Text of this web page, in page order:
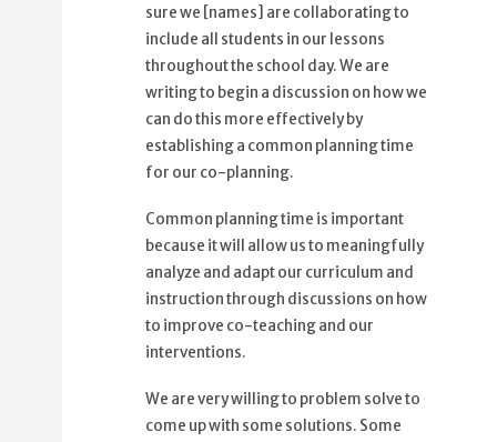
sure we [names] are collaborating to
include all students in our lessons
throughout the school day. We are
writing to begin a discussion on how we
can do this more effectively by
establishing a common planning time
for our co-planning.
Common planning time is important
because it will allow us to meaningfully
analyze and adapt our curriculum and
instruction through discussions on how
to improve co-teaching and our
interventions.
We are very willing to problem solve to
come up with some solutions. Some